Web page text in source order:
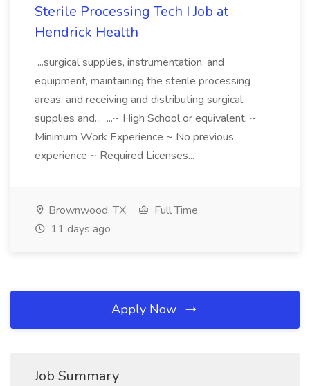
Sterile Processing Tech I Job at
Hendrick Health
...surgical supplies, instrumentation, and
equipment, maintaining the sterile processing
areas, and receiving and distributing surgical
supplies and... ...~ High School or equivalent. ~
Minimum Work Experience ~ No previous
experience ~ Required Licenses...
Brownwood, TX
Full Time
11 days ago
Apply Now
Job Summary